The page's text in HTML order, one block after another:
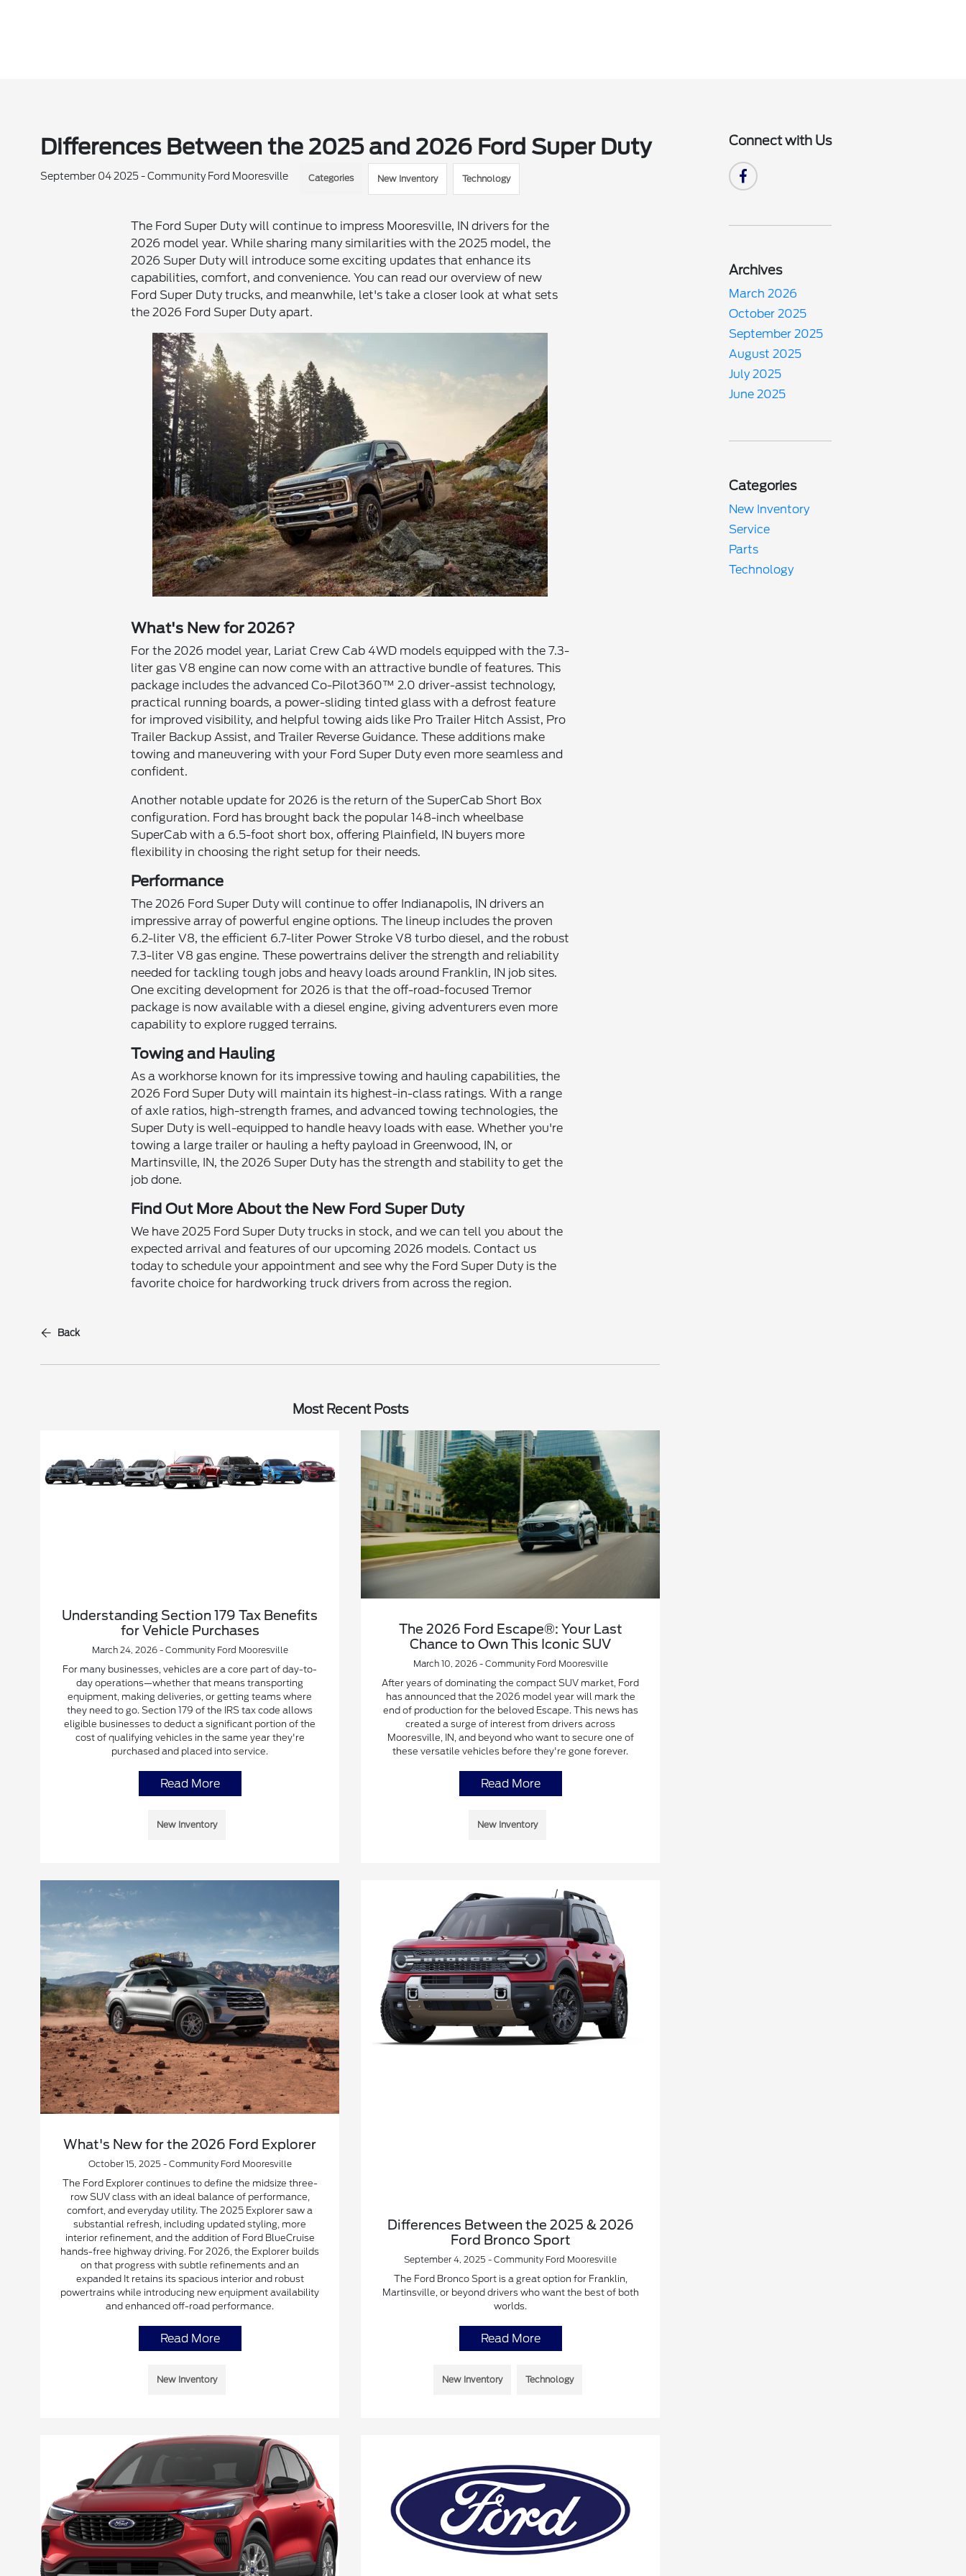
Differences Between the 2025 and 2026 Ford Super Duty
September 04 2025 - Community Ford Mooresville Categories New Inventory Technology
The Ford Super Duty will continue to impress Mooresville, IN drivers for the
2026 model year. While sharing many similarities with the 2025 model, the
2026 Super Duty will introduce some exciting updates that enhance its
capabilities, comfort, and convenience. You can read our overview of new
Ford Super Duty trucks, and meanwhile, let's take a closer look at what sets
the 2026 Ford Super Duty apart.
What's New for 2026?
For the 2026 model year, Lariat Crew Cab 4WD models equipped with the 7.3-
liter gas V8 engine can now come with an attractive bundle of features. This
package includes the advanced Co-Pilot360™ 2.0 driver-assist technology,
practical running boards, a power-sliding tinted glass with a defrost feature
for improved visibility, and helpful towing aids like Pro Trailer Hitch Assist, Pro
Trailer Backup Assist, and Trailer Reverse Guidance. These additions make
towing and maneuvering with your Ford Super Duty even more seamless and
confident.
Another notable update for 2026 is the return of the SuperCab Short Box
configuration. Ford has brought back the popular 148-inch wheelbase
SuperCab with a 6.5-foot short box, offering Plainfield, IN buyers more
flexibility in choosing the right setup for their needs.
Performance
The 2026 Ford Super Duty will continue to offer Indianapolis, IN drivers an
impressive array of powerful engine options. The lineup includes the proven
6.2-liter V8, the efficient 6.7-liter Power Stroke V8 turbo diesel, and the robust
7.3-liter V8 gas engine. These powertrains deliver the strength and reliability
needed for tackling tough jobs and heavy loads around Franklin, IN job sites.
One exciting development for 2026 is that the off-road-focused Tremor
package is now available with a diesel engine, giving adventurers even more
capability to explore rugged terrains.
Towing and Hauling
As a workhorse known for its impressive towing and hauling capabilities, the
2026 Ford Super Duty will maintain its highest-in-class ratings. With a range
of axle ratios, high-strength frames, and advanced towing technologies, the
Super Duty is well-equipped to handle heavy loads with ease. Whether you're
towing a large trailer or hauling a hefty payload in Greenwood, IN, or
Martinsville, IN, the 2026 Super Duty has the strength and stability to get the
job done.
Find Out More About the New Ford Super Duty
We have 2025 Ford Super Duty trucks in stock, and we can tell you about the
expected arrival and features of our upcoming 2026 models. Contact us
today to schedule your appointment and see why the Ford Super Duty is the
favorite choice for hardworking truck drivers from across the region.
Back
Most Recent Posts
Understanding Section 179 Tax Benefits
for Vehicle Purchases
March 24, 2026 - Community Ford Mooresville
For many businesses, vehicles are a core part of day-to-
day operations—whether that means transporting
equipment, making deliveries, or getting teams where
they need to go. Section 179 of the IRS tax code allows
eligible businesses to deduct a significant portion of the
cost of qualifying vehicles in the same year they're
purchased and placed into service.
Read More
New Inventory
The 2026 Ford Escape®: Your Last
Chance to Own This Iconic SUV
March 10, 2026 - Community Ford Mooresville
After years of dominating the compact SUV market, Ford
has announced that the 2026 model year will mark the
end of production for the beloved Escape. This news has
created a surge of interest from drivers across
Mooresville, IN, and beyond who want to secure one of
these versatile vehicles before they're gone forever.
Read More
New Inventory
What's New for the 2026 Ford Explorer
October 15, 2025 - Community Ford Mooresville
The Ford Explorer continues to define the midsize three-
row SUV class with an ideal balance of performance,
comfort, and everyday utility. The 2025 Explorer saw a
substantial refresh, including updated styling, more
interior refinement, and the addition of Ford BlueCruise
hands-free highway driving. For 2026, the Explorer builds
on that progress with subtle refinements and an
expanded It retains its spacious interior and robust
powertrains while introducing new equipment availability
and enhanced off-road performance.
Read More
New Inventory
Differences Between the 2025 & 2026
Ford Bronco Sport
September 4, 2025 - Community Ford Mooresville
The Ford Bronco Sport is a great option for Franklin,
Martinsville, or beyond drivers who want the best of both
worlds.
Read More
New Inventory Technology
Connect with Us
Archives
March 2026
October 2025
September 2025
August 2025
July 2025
June 2025
Categories
New Inventory
Service
Parts
Technology